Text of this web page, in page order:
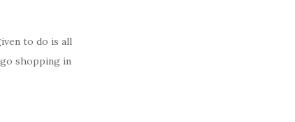
to do is all
shopping in